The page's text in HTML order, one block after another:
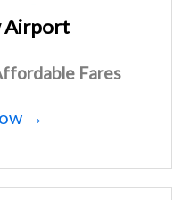
Airport
Fares
→